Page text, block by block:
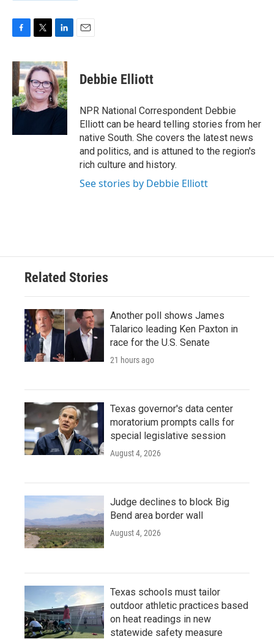
c
e
b
o
o
i
t
t
e
r
n
k
e
d
I
Debbie Elliott
NPR National Correspondent Debbie
Elliott can be heard telling stories from her
native South. She covers the latest news
and politics, and is attuned to the region's
rich culture and history.
See stories by Debbie Elliott
Related Stories
Another poll shows James
Talarico leading Ken Paxton in
race for the U.S. Senate
21 hours ago
Texas governor's data center
moratorium prompts calls for
special legislative session
August 4, 2026
Judge declines to block Big
Bend area border wall
August 4, 2026
Texas schools must tailor
outdoor athletic practices based
on heat readings in new
statewide safety measure